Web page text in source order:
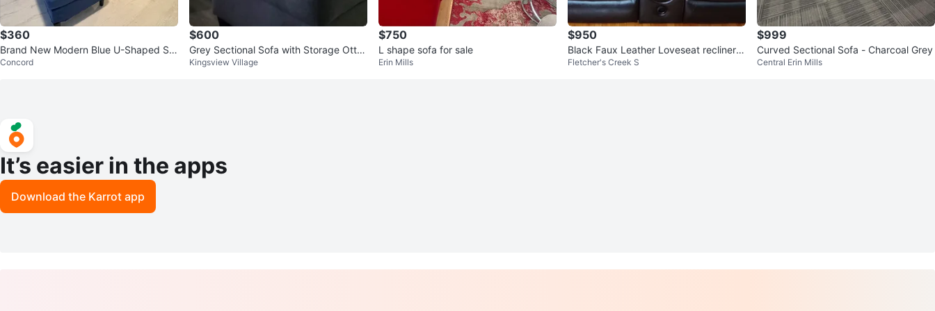
$360
Brand New Modern Blue U-Shaped Se
ctional Sofa with Ottomans
Concord
$600
Grey Sectional Sofa with Storage Otto
man
Kingsview Village
$750
L shape sofa for sale
Erin Mills
$950
Black Faux Leather Loveseat recliner b
oth
Fletcher's Creek S
$999
Curved Sectional Sofa - Charcoal Grey
Central Erin Mills
It’s easier in the apps
Download the Karrot app